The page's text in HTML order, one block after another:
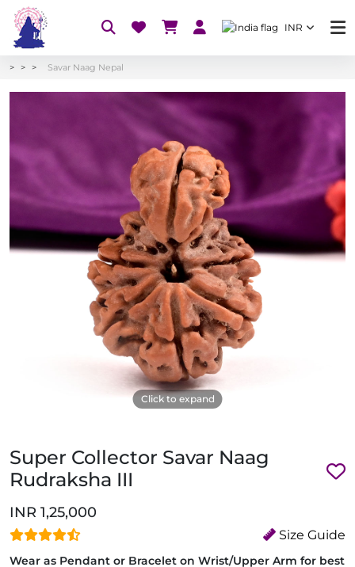
INR
Savar Naag Nepal
Click to expand
Super Collector Savar Naag
Rudraksha III
INR 1,25,000
Size Guide
Wear as Pendant or Bracelet on Wrist/Upper Arm for best